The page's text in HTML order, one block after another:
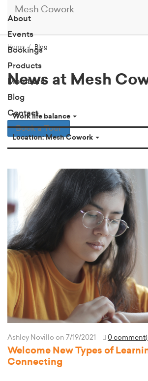
Mesh Cowork
About
Events
Bookings
Products
Members
Blog
Contact
Book a Tour
Home Blog
News at Mesh
Work life balance
Location: Mesh Cowork
Ashley Novillo on 7/19/2021 0
Welcome New Types of
Connecting